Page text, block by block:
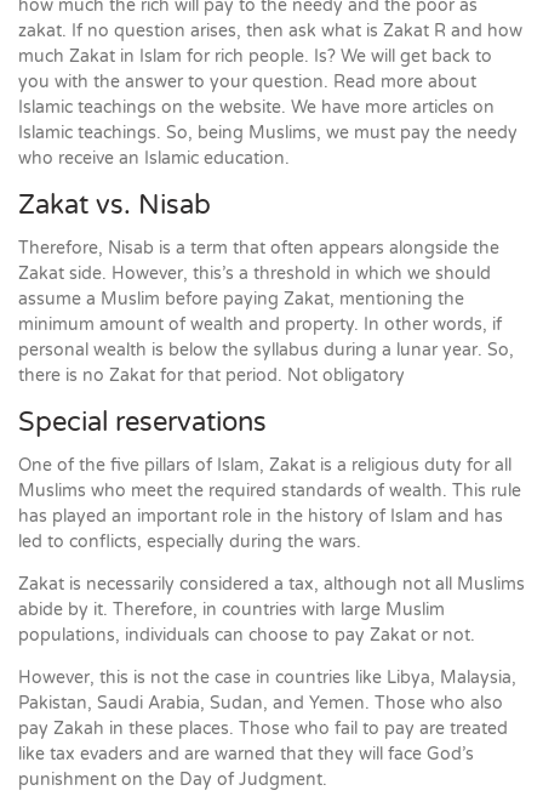
how much the rich will pay to the needy and the poor as
zakat. If no question arises, then ask what is Zakat R and how
much Zakat in Islam for rich people. Is? We will get back to
you with the answer to your question. Read more about
Islamic teachings on the website. We have more articles on
Islamic teachings. So, being Muslims, we must pay the needy
who receive an Islamic education.
Zakat vs. Nisab
Therefore, Nisab is a term that often appears alongside the
Zakat side. However, this’s a threshold in which we should
assume a Muslim before paying Zakat, mentioning the
minimum amount of wealth and property. In other words, if
personal wealth is below the syllabus during a lunar year. So,
there is no Zakat for that period. Not obligatory
Special reservations
One of the five pillars of Islam, Zakat is a religious duty for all
Muslims who meet the required standards of wealth. This rule
has played an important role in the history of Islam and has
led to conflicts, especially during the wars.
Zakat is necessarily considered a tax, although not all Muslims
abide by it. Therefore, in countries with large Muslim
populations, individuals can choose to pay Zakat or not.
However, this is not the case in countries like Libya, Malaysia,
Pakistan, Saudi Arabia, Sudan, and Yemen. Those who also
pay Zakah in these places. Those who fail to pay are treated
like tax evaders and are warned that they will face God’s
punishment on the Day of Judgment.